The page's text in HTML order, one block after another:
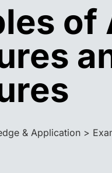
& Application >